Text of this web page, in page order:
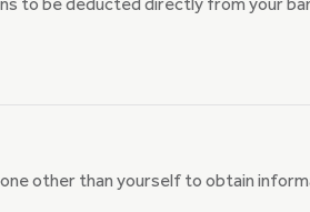
to be deducted directly from your
other than yourself to obtain